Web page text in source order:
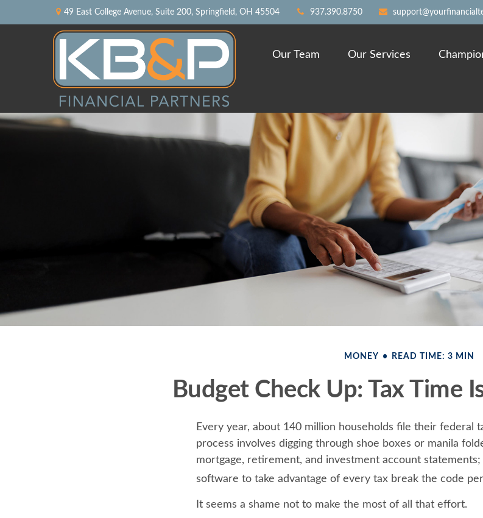
49 East College Avenue, Suite 200, Springfield, OH 45504 937.390.8750
Our Team Our Services
MONEY READ TIME: 3 MIN
Budget Check Up: Tax Time
Every year, about 140 million households file their federal
process involves digging through shoe boxes or manila
mortgage, retirement, and investment account
software to take advantage of every tax break the code
It seems a shame not to make the most of all that effort.